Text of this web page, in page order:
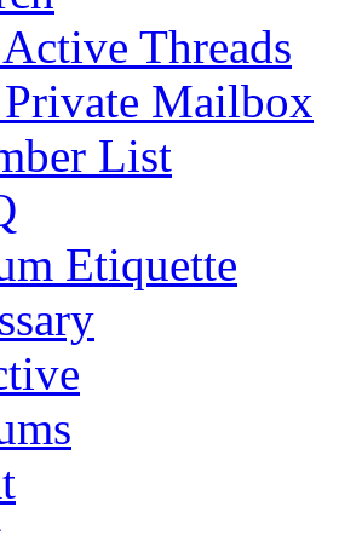
Threads
Mailbox
List
Etiquette